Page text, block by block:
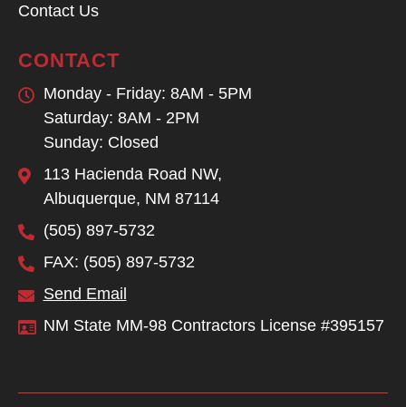
Contact Us
CONTACT
Monday - Friday: 8AM - 5PM
Saturday: 8AM - 2PM
Sunday: Closed
113 Hacienda Road NW,
Albuquerque, NM 87114
(505) 897-5732
FAX: (505) 897-5732
Send Email
NM State MM-98 Contractors License #395157